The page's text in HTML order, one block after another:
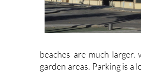
beaches are much
garden areas. Parking is a